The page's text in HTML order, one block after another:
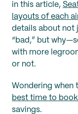
in this article,
layouts of each
details about not
“bad,” but
with more
or not.
Wondering when
best time to
savings.